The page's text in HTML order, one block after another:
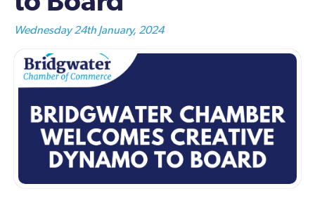
Wednesday 24th January, 2024